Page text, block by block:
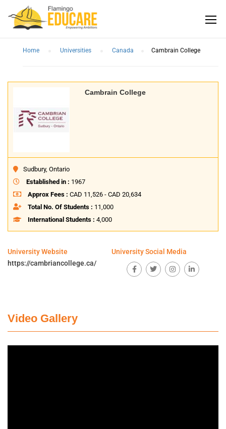
Home Universities Canada Cambrain College
Cambrain College
Sudbury, Ontario
Established in : 1967
Approx Fees : CAD 11,526 - CAD 20,634
Total No. Of Students : 11,000
International Students : 4,000
University Website
https://cambriancollege.ca/
University Social Media
Video Gallery